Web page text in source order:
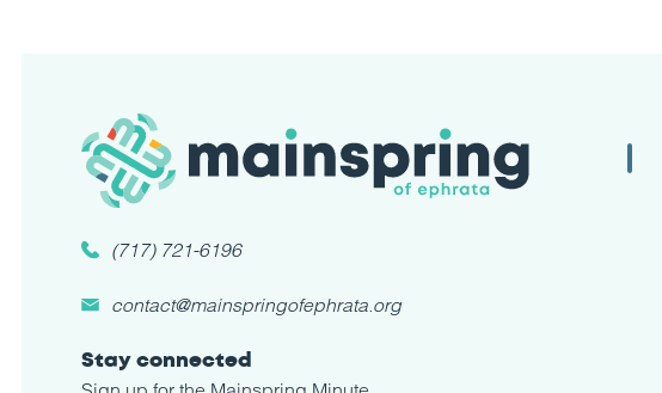
(717) 721-6196
contact@mainspringofephrata.org
Stay connected